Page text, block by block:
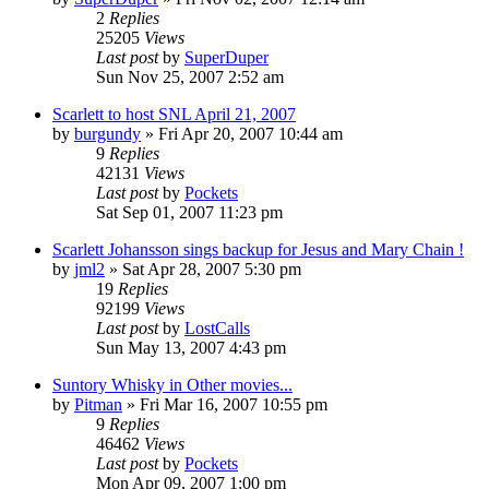
2 Replies
25205 Views
Last postby SuperDuper
Sun Nov 25, 2007 2:52 am
Scarlett to host SNL April 21, 2007
by burgundy » Fri Apr 20, 2007 10:44 am
9 Replies
42131 Views
Last postby Pockets
Sat Sep 01, 2007 11:23 pm
Scarlett Johansson sings backup for Jesus and Mary Chain !
by jml2 » Sat Apr 28, 2007 5:30 pm
19 Replies
92199 Views
Last postby LostCalls
Sun May 13, 2007 4:43 pm
Suntory Whisky in Other movies...
by Pitman » Fri Mar 16, 2007 10:55 pm
9 Replies
46462 Views
Last postby Pockets
Mon Apr 09, 2007 1:00 pm